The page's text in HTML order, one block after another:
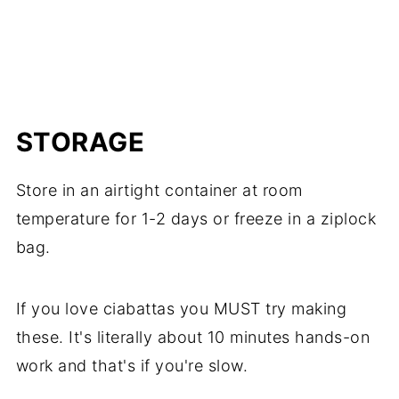
STORAGE
Store in an airtight container at room
temperature for 1-2 days or freeze in a ziplock
bag.
If you love ciabattas you MUST try making
these. It's literally about 10 minutes hands-on
work and that's if you're slow.